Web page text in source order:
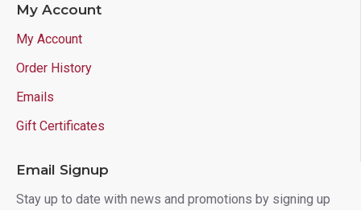
My Account
My Account
Order History
Emails
Gift Certificates
Email Signup
Stay up to date with news and promotions by signing up